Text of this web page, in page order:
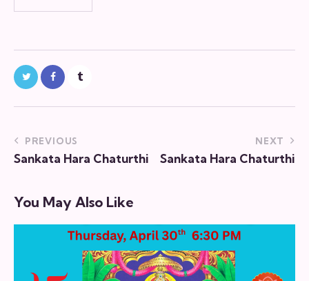
PREVIOUS
Sankata Hara Chaturthi
NEXT
Sankata Hara Chaturthi
You May Also Like